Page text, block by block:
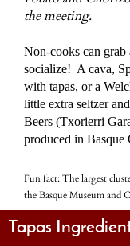
the meeting.
Non-cooks can grab
socialize! A cava,
with tapas, or a
little extra seltzer
Beers (Txorierri
produced in Basque
Fun fact: The largest
the Basque Museum and
Tapas